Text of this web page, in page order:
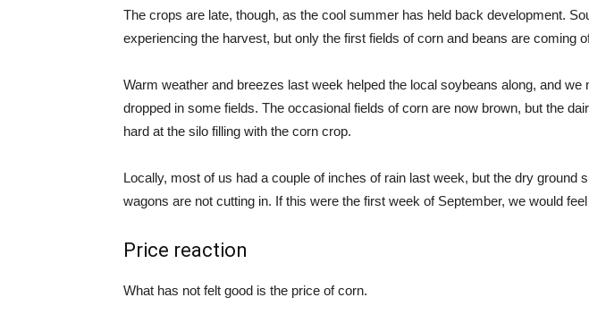
The crops are late, though, as the cool summer has held back development.
experiencing the harvest, but only the first fields of corn and beans are coming
Warm weather and breezes last week helped the local soybeans along, and we
dropped in some fields. The occasional fields of corn are now brown, but the
hard at the silo filling with the corn crop.
Locally, most of us had a couple of inches of rain last week, but the dry ground
wagons are not cutting in. If this were the first week of September, we would
Price reaction
What has not felt good is the price of corn.